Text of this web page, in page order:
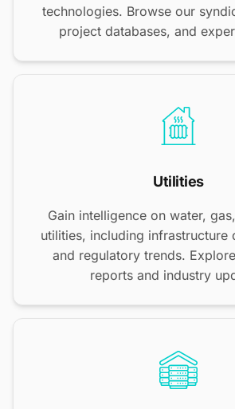
technologies. Browse our
project databases, and
Utilities
Gain intelligence on water,
utilities, including infrastructure
and regulatory trends.
reports and industry